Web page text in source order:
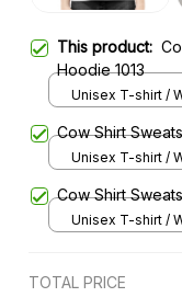
This product:
Hoodie 1013
Unisex T-shirt /
Unisex T-shirt /
Unisex T-shirt /
TOTAL PRICE